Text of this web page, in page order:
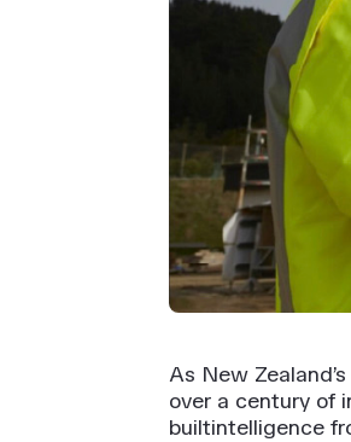
As New
over a century of
builtintelligence